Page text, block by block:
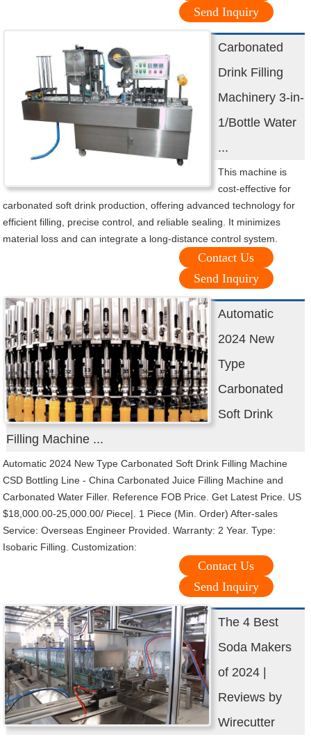
Send Inquiry
Carbonated
Drink Filling
Machinery 3-in-
1/Bottle Water
...
This machine is
cost-effective for
carbonated soft drink production, offering advanced technology for
efficient filling, precise control, and reliable sealing. It minimizes
material loss and can integrate a long-distance control system.
Contact Us
Send Inquiry
Automatic
2024 New
Type
Carbonated
Soft Drink
Filling Machine ...
Automatic 2024 New Type Carbonated Soft Drink Filling Machine
CSD Bottling Line - China Carbonated Juice Filling Machine and
Carbonated Water Filler. Reference FOB Price. Get Latest Price. US
$18,000.00-25,000.00/ Piece|. 1 Piece (Min. Order) After-sales
Service: Overseas Engineer Provided. Warranty: 2 Year. Type:
Isobaric Filling. Customization:
Contact Us
Send Inquiry
The 4 Best
Soda Makers
of 2024 |
Reviews by
Wirecutter